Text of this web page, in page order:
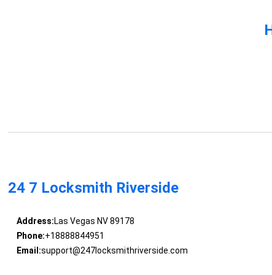
24 7 Locksmith Riverside
Address:Las Vegas NV 89178
Phone:+18888844951
Email:support@247locksmithriverside.com